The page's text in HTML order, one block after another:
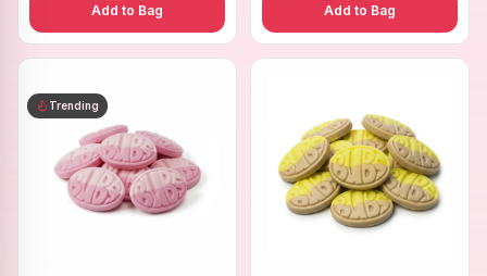
Add to Bag Add to Bag
Trending